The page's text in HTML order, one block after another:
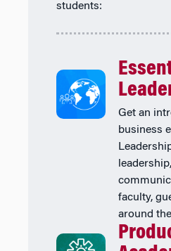
students:
Get an
business
faculty,
around